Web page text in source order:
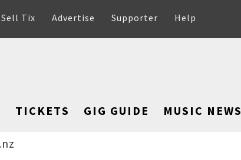
Sell Tix Advertise Supporter Help
TICKETS GIG GUIDE MUSIC NEWS